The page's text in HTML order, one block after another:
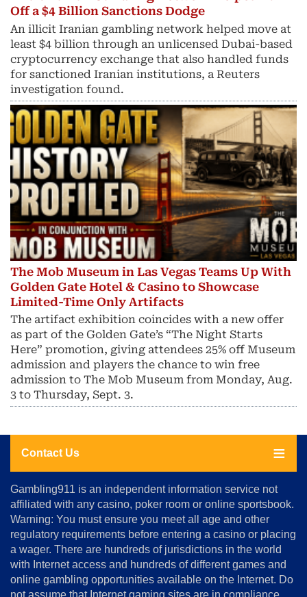
Off a $4 Billion Sanctions Dodge
An illicit Iranian gambling network helped move at
least $4 billion through an unlicensed Dubai-based
cryptocurrency exchange that also handled funds
for sanctioned Iranian institutions, a Reuters
investigation found.
The Mob Museum in Las Vegas Teams Up With
Golden Gate Hotel & Casino to Showcase
Limited-Time Only Artifacts
The artifact exhibition coincides with a new offer
as part of the Golden Gate’s “The Night Starts
Here” promotion, giving attendees 25% off Museum
admission and players the chance to win free
admission to The Mob Museum from Monday, Aug.
3 to Thursday, Sept. 3.
Contact Us
About
Us
Advertise
Terms
&
Conditions
Disclosure
Gambling911 is an independent information service not
affiliated with any casino, poker room or online sportsbook.
Warning: You must ensure you meet all age and other
regulatory requirements before entering a casino or placing
a wager. There are hundreds of jurisdictions in the world
with Internet access and hundreds of different games and
online gambling opportunities available on the Internet. Do